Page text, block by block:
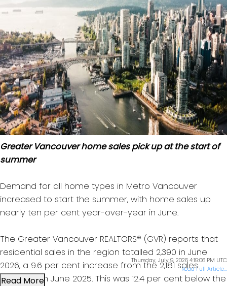
Greater Vancouver home sales pick up at the start of
summer
Demand for all home types in Metro Vancouver
increased to start the summer, with home sales up
nearly ten per cent year-over-year in June.
The Greater Vancouver REALTORS® (GVR) reports that
residential sales in the region totalled 2,390 in June
2026, a 9.6 per cent increase from the 2,181 sales
recorded in June 2025. This was 12.4 per cent below the
Thursday, July 9, 2026 4:19:06 PM UTC
Read Full Article...
Read More